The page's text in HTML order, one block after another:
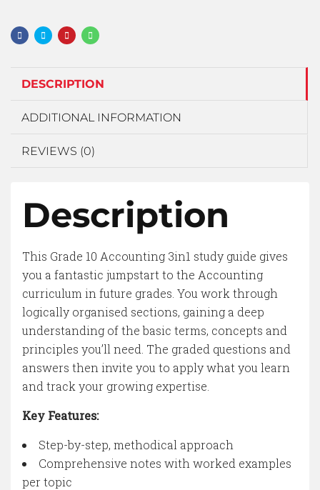
DESCRIPTION
ADDITIONAL INFORMATION
REVIEWS (0)
Description
This Grade 10 Accounting 3in1 study guide gives
you a fantastic jumpstart to the Accounting
curriculum in future grades. You work through
logically organised sections, gaining a deep
understanding of the basic terms, concepts and
principles you’ll need. The graded questions and
answers then invite you to apply what you learn
and track your growing expertise.
Key Features:
Step-by-step, methodical approach
Comprehensive notes with worked examples
per topic